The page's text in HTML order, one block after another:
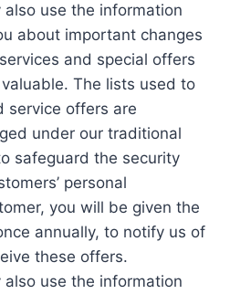
also use the information
about important changes
and special offers
The lists used to
service offers are
under our traditional
safeguard the security
personal
you will be given the
annually, to notify us of
these offers.
also use the information